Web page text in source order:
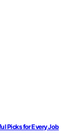
Picks for Every Job